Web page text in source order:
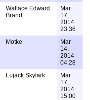
Wallace Edward
Brand
Mar
17,
2014
23:36
Motke
Mar
14,
2014
04:28
Lujack Skylark
Mar
17,
2014
15:00